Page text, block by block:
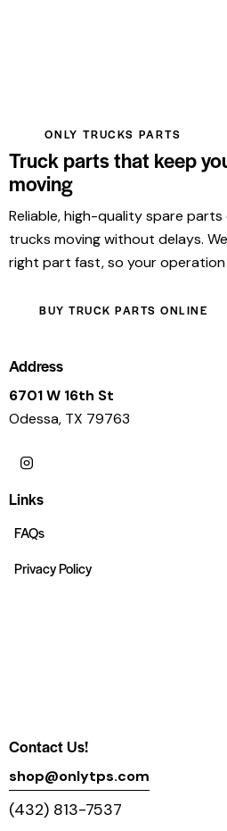
ONLY TRUCKS PARTS
Truck parts that keep
moving
Reliable, high-quality spare
trucks moving without delays.
right part fast, so your
BUY TRUCK PARTS ONLINE
Address
6701 W 16th St
Odessa, TX 79763
Links
FAQs
Privacy Policy
Contact Us!
shop@onlytps.com
(432) 813-7537